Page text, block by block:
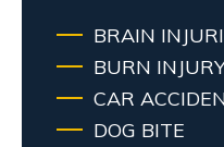
BRAIN
BURN
CAR
DOG BITE